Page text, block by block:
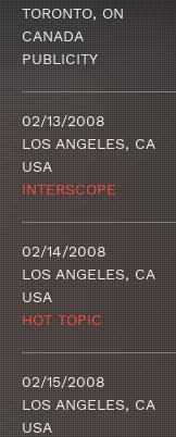
TORONTO, ON
CANADA
PUBLICITY
02/13/2008
LOS ANGELES, CA
USA
INTERSCOPE
02/14/2008
LOS ANGELES, CA
USA
HOT TOPIC
02/15/2008
LOS ANGELES, CA
USA